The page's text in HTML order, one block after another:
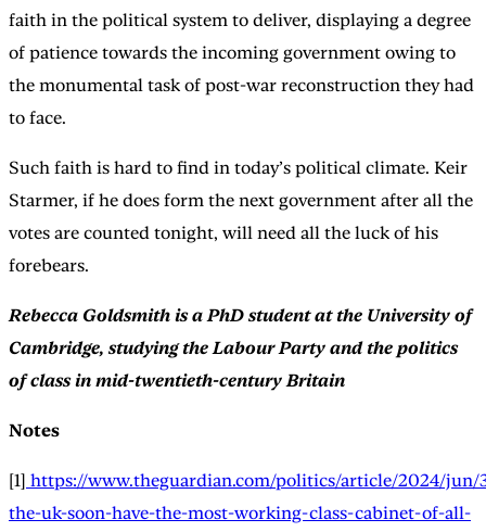
faith in the political system to deliver, displaying a degree
of patience towards the incoming government owing to
the monumental task of post-war reconstruction they had
to face.
Such faith is hard to find in today’s political climate. Keir
Starmer, if he does form the next government after all the
votes are counted tonight, will need all the luck of his
forebears.
Rebecca Goldsmith is a PhD student at the University of
Cambridge, studying the Labour Party and the politics
of class in mid-twentieth-century Britain
Notes
[1] https://www.theguardian.com/politics/article/2024/jun/
the-uk-soon-have-the-most-working-class-cabinet-of-all-